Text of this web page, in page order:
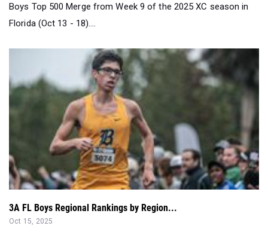
Boys Top 500 Merge from Week 9 of the 2025 XC season in
Florida (Oct 13 - 18)....
3A FL Boys Regional Rankings by Region...
Oct 15, 2025